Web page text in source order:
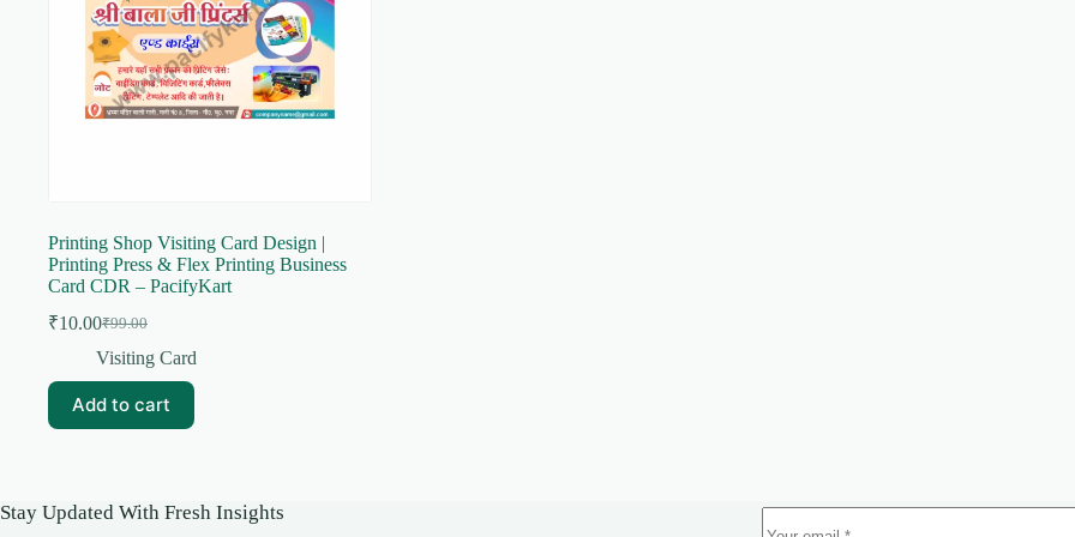
Printing Shop Visiting Card Design |
Printing Press & Flex Printing Business
Card CDR – PacifyKart
₹99.00
Original
price
₹99.00.
₹10.00Current
price
₹10.00.
Visiting Card
Add to cart
Stay Updated With Fresh Insights